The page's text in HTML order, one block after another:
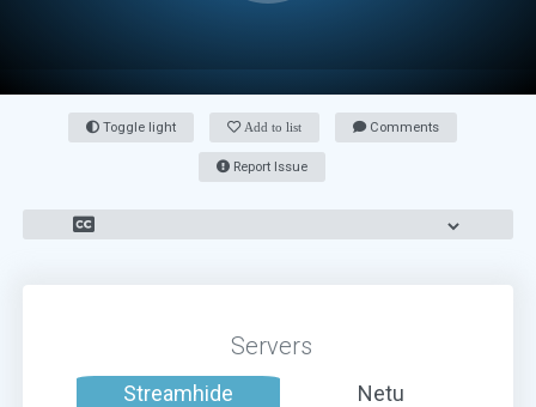
Toggle light Add to list Comments
Report Issue
Servers
Streamhide
Netu